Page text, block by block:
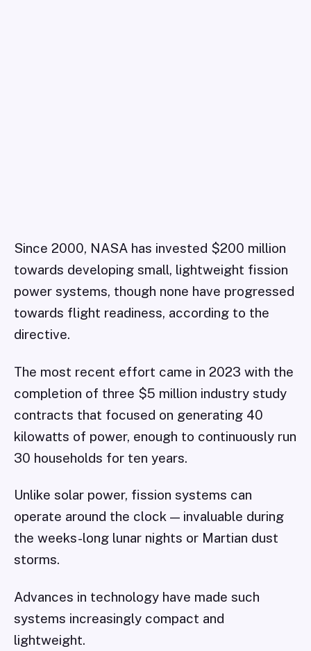
Since 2000, NASA has invested $200 million
towards developing small, lightweight fission
power systems, though none have progressed
towards flight readiness, according to the
directive.
The most recent effort came in 2023 with the
completion of three $5 million industry study
contracts that focused on generating 40
kilowatts of power, enough to continuously run
30 households for ten years.
Unlike solar power, fission systems can
operate around the clock — invaluable during
the weeks-long lunar nights or Martian dust
storms.
Advances in technology have made such
systems increasingly compact and
lightweight.